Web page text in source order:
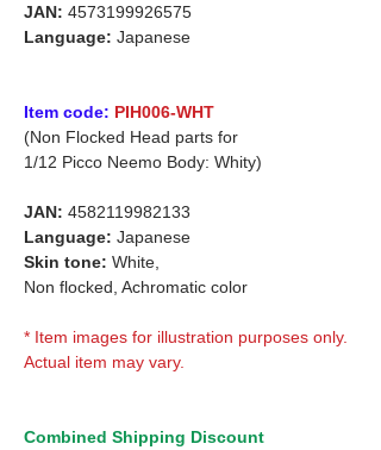
JAN: 4573199926575
Language: Japanese
Item code: PIH006-WHT
(Non Flocked Head parts for
1/12 Picco Neemo Body: Whity)
JAN: 4582119982133
Language: Japanese
Skin tone: White,
Non flocked, Achromatic color
* Item images for illustration purposes only.
Actual item may vary.
Combined Shipping Discount